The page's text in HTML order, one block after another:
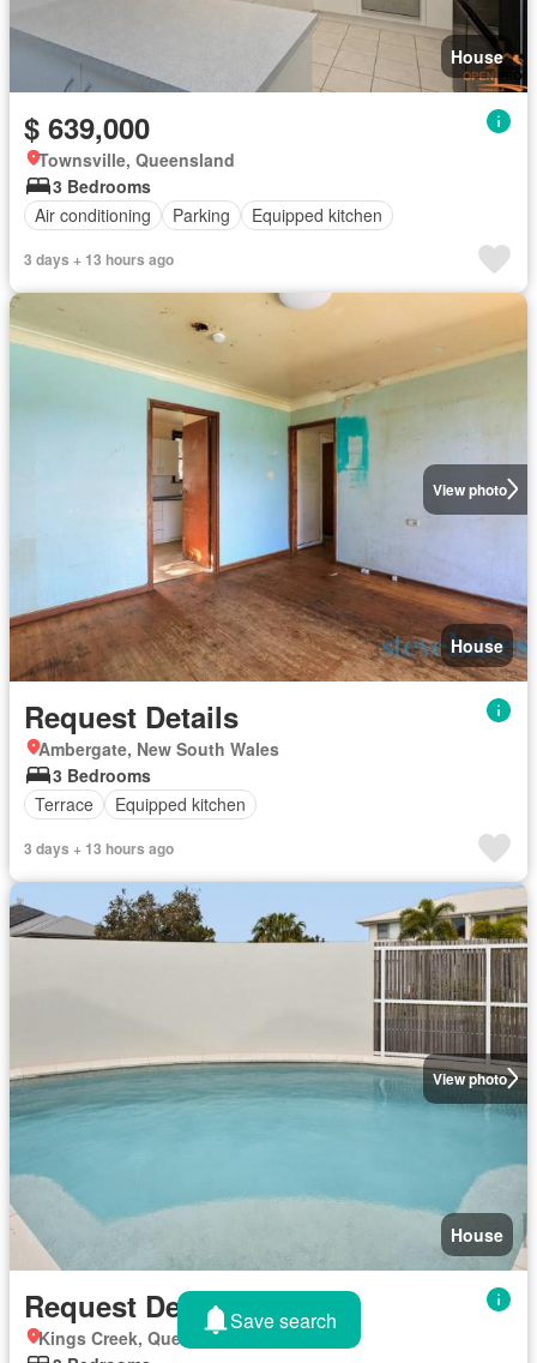
House
$ 639,000
Townsville, Queensland
3 Bedrooms
Air conditioning
Parking Equipped kitchen
3 days + 13 hours ago
View photo
House
Request Details
Ambergate, New South Wales
3 Bedrooms
Terrace
Equipped kitchen
3 days + 13 hours ago
View photo
House
Request Details
Kings Creek, Queensland
Save search